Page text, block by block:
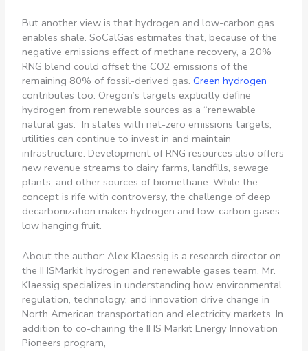
But another view is that hydrogen and low-carbon gas
enables shale. SoCalGas estimates that, because of the
negative emissions effect of methane recovery, a 20%
RNG blend could offset the CO2 emissions of the
remaining 80% of fossil-derived gas.Green hydrogen
contributes too. Oregon’s targets explicitly define
hydrogen from renewable sources as a “renewable
natural gas.” In states with net-zero emissions targets,
utilities can continue to invest in and maintain
infrastructure. Development of RNG resources also offers
new revenue streams to dairy farms, landfills, sewage
plants, and other sources of biomethane. While the
concept is rife with controversy, the challenge of deep
decarbonization makes hydrogen and low-carbon gases
low hanging fruit.
About the author: Alex Klaessig is a research director on
the IHSMarkit hydrogen and renewable gases team. Mr.
Klaessig specializes in understanding how environmental
regulation, technology, and innovation drive change in
North American transportation and electricity markets. In
addition to co-chairing the IHS Markit Energy Innovation
Pioneers program,